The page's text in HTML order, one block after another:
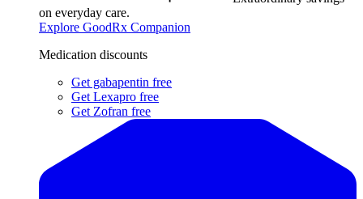
on everyday care.
Explore GoodRx Companion
Medication discounts
Get gabapentin free
Get Lexapro free
Get Zofran free